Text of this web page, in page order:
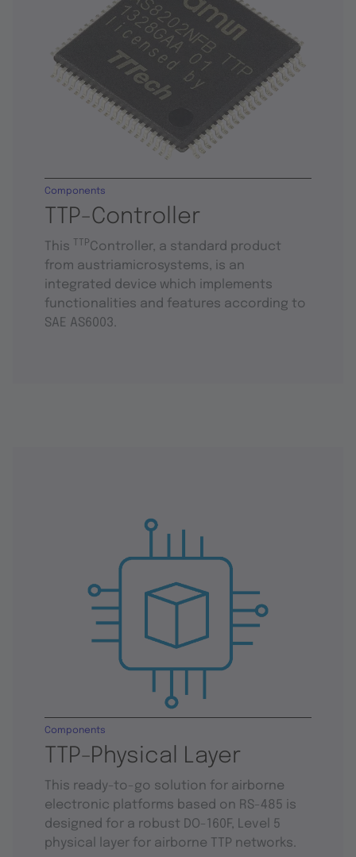
TTP-Controller
Components
This TTPController, a standard product
from austriamicrosystems, is an
integrated device which implements
functionalities and features according to
SAE AS6003.
TTP-Physical Layer
Components
This ready-to-go solution for airborne
electronic platforms based on RS-485 is
designed for a robust DO-160F, Level 5
physical layer for airborne TTP networks.